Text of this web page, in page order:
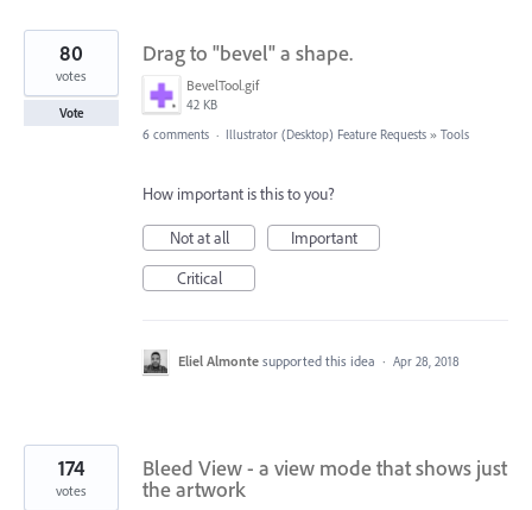
Drag to "bevel" a shape.
BevelTool.gif
42 KB
80
votes
Vote
6 comments · Illustrator (Desktop) Feature Requests » Tools
How important is this to you?
Not at all
Important
Critical
Eliel Almonte supported this idea · Apr 28, 2018
Bleed View - a view mode that shows just
the artwork
174
votes